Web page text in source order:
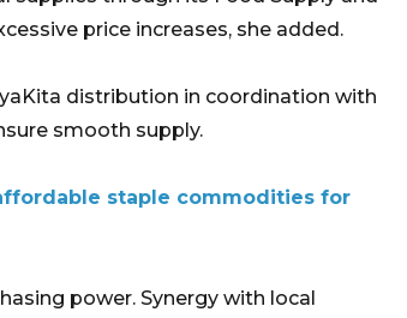
price increases, she added.
distribution in coordination with
smooth supply.
staple commodities for
power. Synergy with local